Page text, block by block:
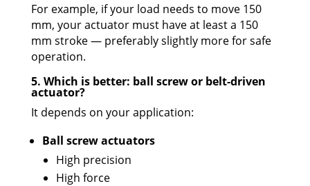
For example, if your load needs to move 150
mm, your actuator must have at least a 150
mm stroke — preferably slightly more for safe
operation.
5. Which is better: ball screw or belt-driven
actuator?
It depends on your application:
Ball screw actuators
High precision
High force